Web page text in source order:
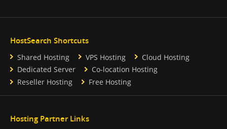
HostSearch Shortcuts
Shared Hosting VPS Hosting
Cloud Hosting
Dedicated Server
Co-location Hosting
Reseller Hosting
Free Hosting
Hosting Partner Links